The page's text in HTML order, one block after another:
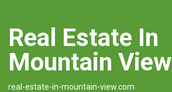
Real Estate In
Mountain View
real-estate-in-mountain-view.com